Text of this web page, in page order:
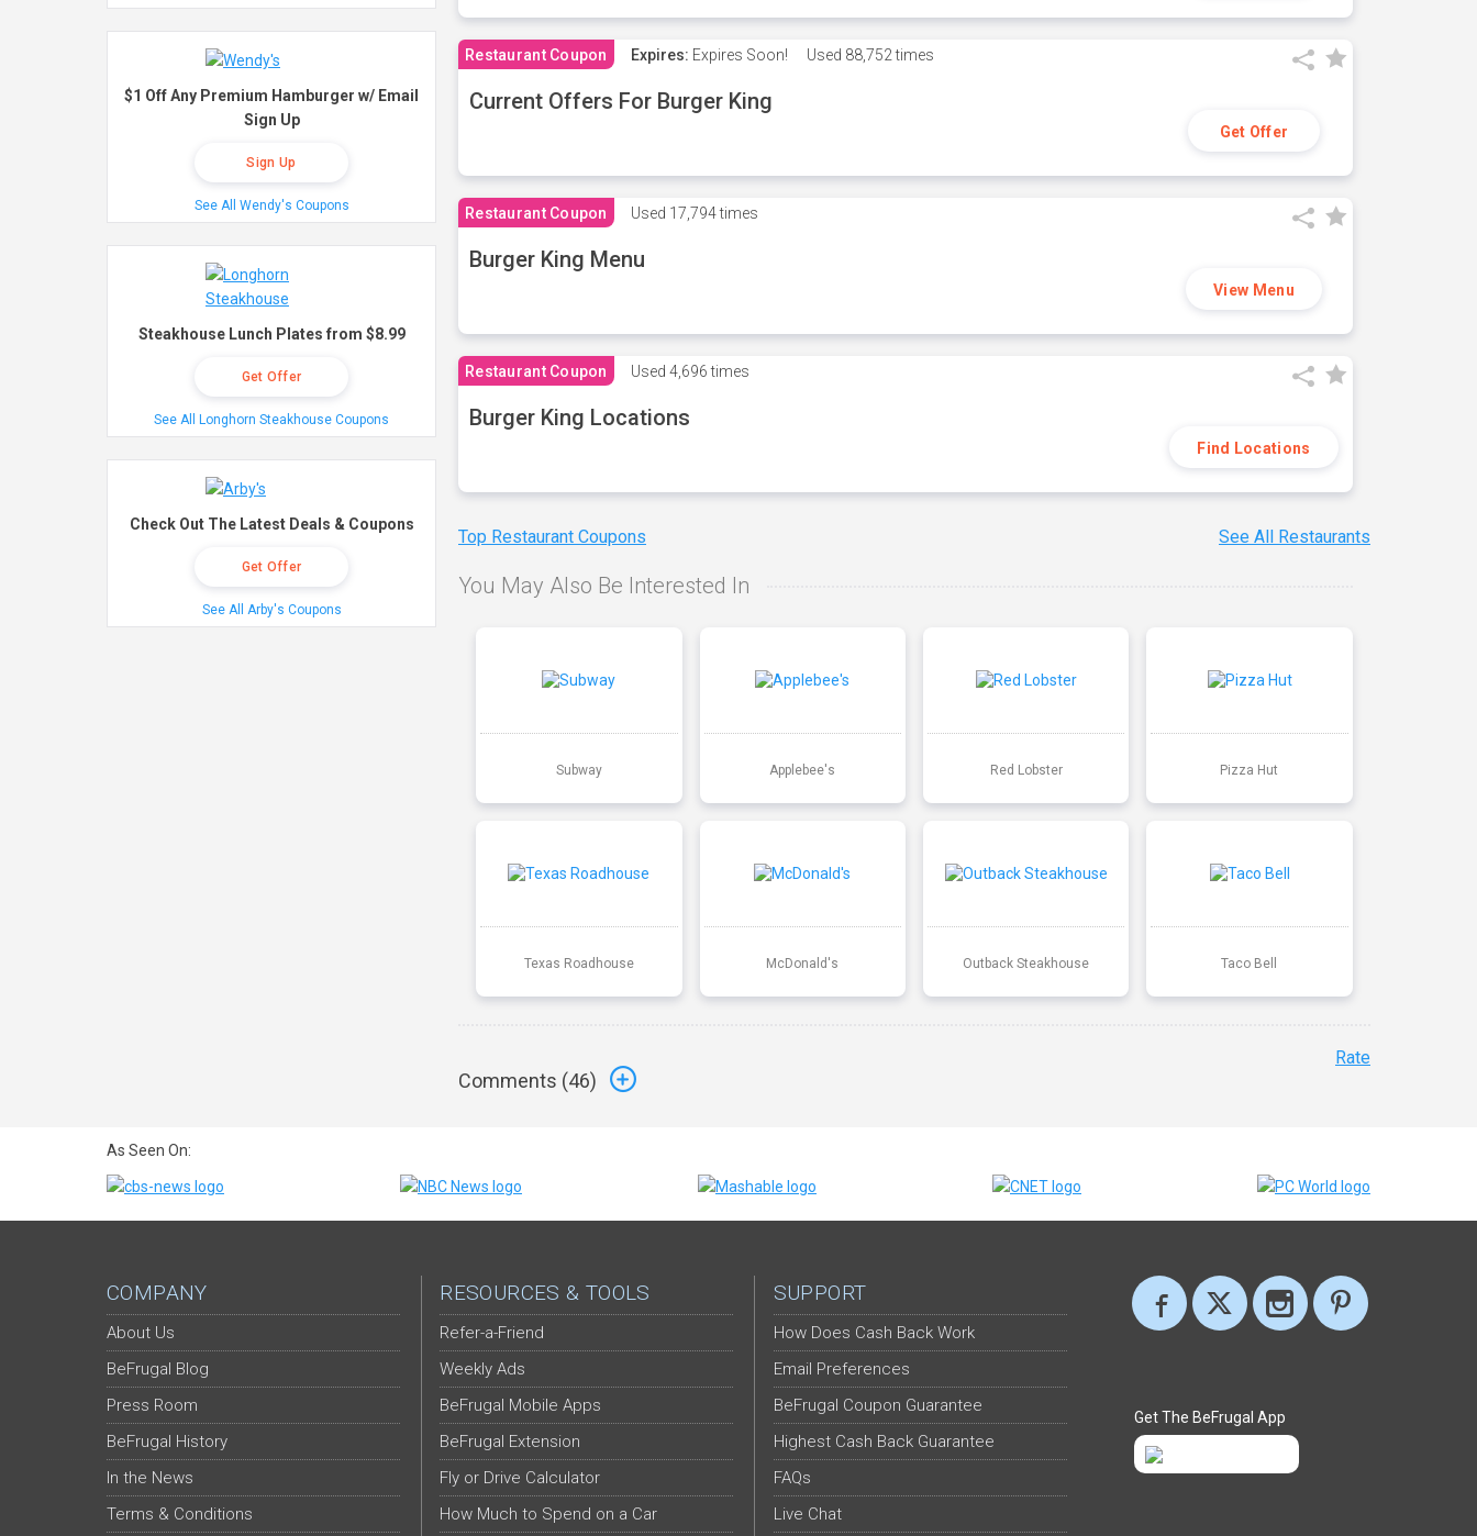
Restaurant Coupon Expires: Expires Soon! Used 88,752 times
Current Offers For Burger King
Get Offer
Restaurant Coupon Used 17,794 times
Burger King Menu
View Menu
Restaurant Coupon Used 4,696 times
Burger King Locations
Find Locations
Top Restaurant Coupons See All Restaurants
You May Also Be Interested In
Subway Applebee's Red Lobster Pizza Hut
Texas Roadhouse McDonald's Outback Steakhouse Taco Bell
Comments (46)
Rate
$1 Off Any Premium Hamburger w/ Email
Sign Up
Sign Up
See All Wendy's Coupons
Steakhouse Lunch Plates from $8.99
Get Offer
See All Longhorn Steakhouse Coupons
Check Out The Latest Deals & Coupons
Get Offer
See All Arby's Coupons
As Seen On:
COMPANY
About Us
BeFrugal Blog
Press Room
BeFrugal History
In the News
Terms & Conditions
RESOURCES & TOOLS
Refer-a-Friend
Weekly Ads
BeFrugal Mobile Apps
BeFrugal Extension
Fly or Drive Calculator
How Much to Spend on a Car
SUPPORT
How Does Cash Back Work
Email Preferences
BeFrugal Coupon Guarantee
Highest Cash Back Guarantee
FAQs
Live Chat
Get The BeFrugal App